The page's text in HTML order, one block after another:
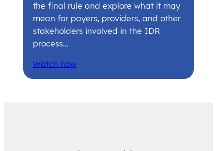
the final rule and explore what it may
mean for payers, providers, and other
stakeholders involved in the IDR
process…
Watch now